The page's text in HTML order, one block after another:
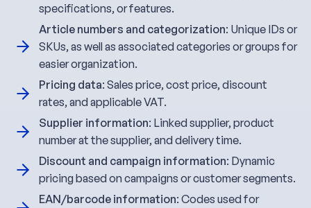
specifications, or features.
Article numbers and categorization: Unique IDs or
SKUs, as well as associated categories or groups for
easier organization.
Pricing data: Sales price, cost price, discount
rates, and applicable VAT.
Supplier information: Linked supplier, product
number at the supplier, and delivery time.
Discount and campaign information: Dynamic
pricing based on campaigns or customer segments.
EAN/barcode information: Codes used for